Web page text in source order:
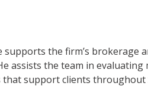
supports the firm’s
assists the team in
support clients throughout